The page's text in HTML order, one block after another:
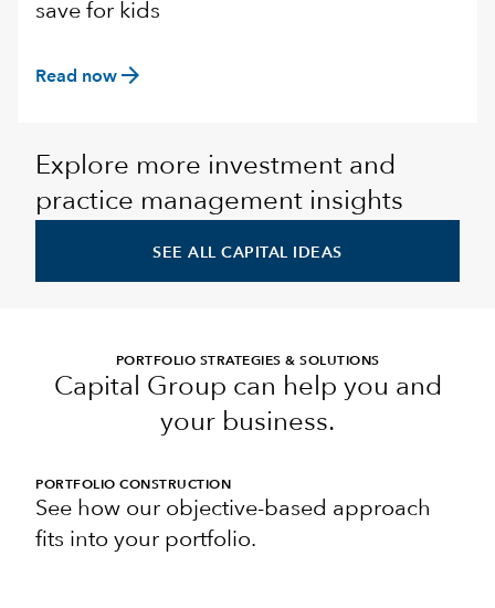
save for kids
Read now arrow_forward
Explore more investment and
practice management insights
SEE ALL CAPITAL IDEAS
PORTFOLIO STRATEGIES & SOLUTIONS
Capital Group can help you and
your business.
PORTFOLIO CONSTRUCTION
See how our objective-based approach
fits into your portfolio.